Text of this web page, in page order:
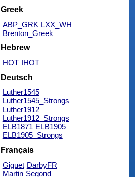
Greek
ABP_GRK LXX_WH
Brenton_Greek
Hebrew
HOT IHOT
Deutsch
Luther1545
Luther1545_Strongs
Luther1912
Luther1912_Strongs
ELB1871 ELB1905
ELB1905_Strongs
Français
Giguet DarbyFR
Martin Segond